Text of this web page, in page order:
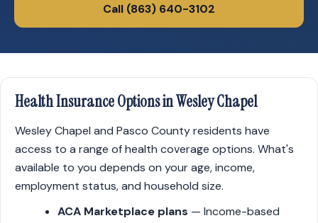
Call (863) 640-3102
Health Insurance Options in Wesley Chapel
Wesley Chapel and Pasco County residents have
access to a range of health coverage options. What's
available to you depends on your age, income,
employment status, and household size.
ACA Marketplace plans — Income-based